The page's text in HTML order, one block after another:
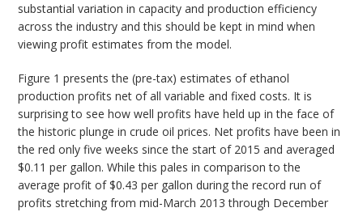
substantial variation in capacity and production efficiency
across the industry and this should be kept in mind when
viewing profit estimates from the model.
Figure 1 presents the (pre-tax) estimates of ethanol
production profits net of all variable and fixed costs. It is
surprising to see how well profits have held up in the face of
the historic plunge in crude oil prices. Net profits have been in
the red only five weeks since the start of 2015 and averaged
$0.11 per gallon. While this pales in comparison to the
average profit of $0.43 per gallon during the record run of
profits stretching from mid-March 2013 through December